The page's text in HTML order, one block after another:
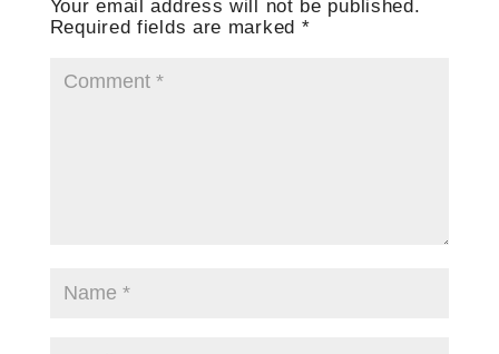
Your email address will not be published.
Required fields are marked *